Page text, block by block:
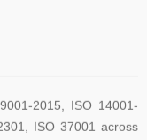
ISO 37001 across